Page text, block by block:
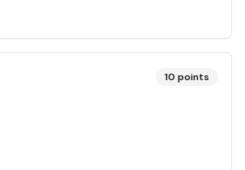
10 points